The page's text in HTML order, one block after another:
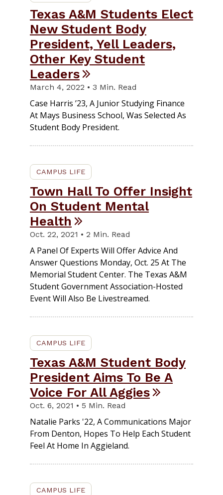
Texas A&M Students Elect
New Student Body
President, Yell Leaders,
Other Key Student
Leaders
March 4, 2022 • 3 Min. Read
Case Harris ’23, A Junior Studying Finance
At Mays Business School, Was Selected As
Student Body President.
CAMPUS LIFE
Town Hall To Offer Insight
On Student Mental
Health
Oct. 22, 2021 • 2 Min. Read
A Panel Of Experts Will Offer Advice And
Answer Questions Monday, Oct. 25 At The
Memorial Student Center. The Texas A&M
Student Government Association-Hosted
Event Will Also Be Livestreamed.
CAMPUS LIFE
Texas A&M Student Body
President Aims To Be A
Voice For All Aggies
Oct. 6, 2021 • 5 Min. Read
Natalie Parks '22, A Communications Major
From Denton, Hopes To Help Each Student
Feel At Home In Aggieland.
CAMPUS LIFE